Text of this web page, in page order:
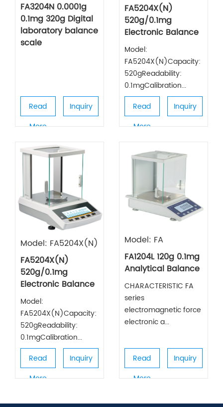
FA3204N 0.0001g
0.1mg 320g Digital
laboratory balance
scale
Read
More
Inquiry
FA5204X(N)
520g/0.1mg
Electronic Balance
Model:
FA5204X(N)Capacity:
520gReadability:
0.1mgCalibration...
Read
More
Inquiry
Model: FA5204X(N)
FA5204X(N)
520g/0.1mg
Electronic Balance
Model:
FA5204X(N)Capacity:
520gReadability:
0.1mgCalibration...
Read
More
Inquiry
Model: FA
FA1204L 120g 0.1mg
Analytical Balance
CHARACTERISTIC FA
series
electromagnetic force
electronic a...
Read
More
Inquiry